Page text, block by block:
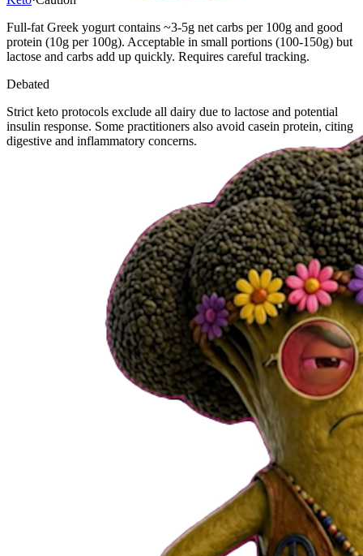
Full-fat Greek yogurt contains ~3-5g net carbs per 100g and good
protein (10g per 100g). Acceptable in small portions (100-150g) but
lactose and carbs add up quickly. Requires careful tracking.
Debated
Strict keto protocols exclude all dairy due to lactose and potential
insulin response. Some practitioners also avoid casein protein, citing
digestive and inflammatory concerns.